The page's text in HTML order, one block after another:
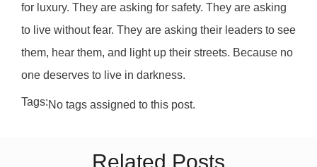
for luxury. They are asking for safety. They are asking
to live without fear. They are asking their leaders to see
them, hear them, and light up their streets. Because no
one deserves to live in darkness.
Tags:No tags assigned to this post.
Related Posts